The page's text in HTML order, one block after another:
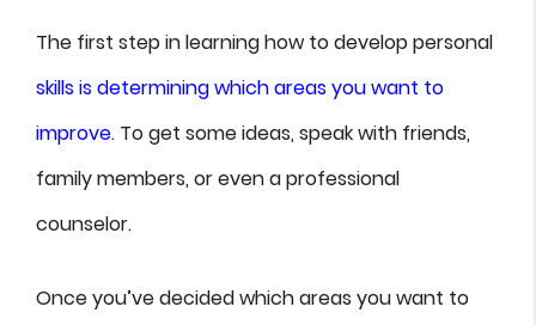
The first step in learning how to develop personal
skills is determining which areas you want to
improve. To get some ideas, speak with friends,
family members, or even a professional
counselor.
Once you’ve decided which areas you want to